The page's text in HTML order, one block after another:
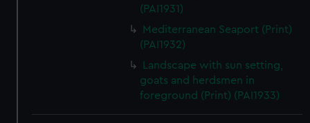
(PAI1931)
Mediterranean Seaport (Print)
(PAI1932)
Landscape with sun setting,
goats and herdsmen in
foreground (Print) (PAI1933)